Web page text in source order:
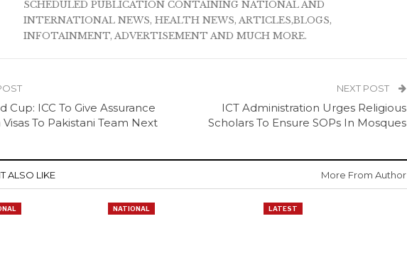
SCHEDULED PUBLICATION CONTAINING NATIONAL AND
INTERNATIONAL NEWS, HEALTH NEWS, ARTICLES,BLOGS,
INFOTAINMENT, ADVERTISEMENT AND MUCH MORE.
Cup: ICC To Give Assurance
To Pakistani Team Next
NEXT POST
ICT Administration Urges Religious
Scholars To Ensure SOPs In Mosques
ALSO LIKE More From Author
NATIONAL LATEST